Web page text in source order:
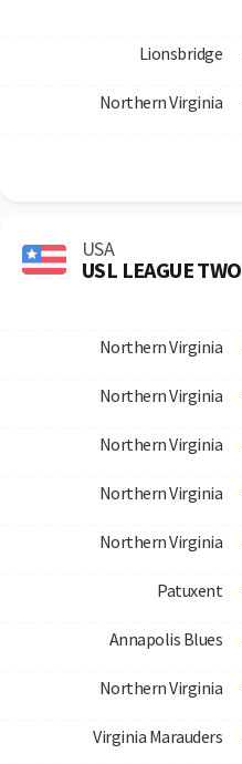
Lionsbridge
Northern Virginia
USA
USL LEAGUE TWO
Northern Virginia
Northern Virginia
Northern Virginia
Northern Virginia
Northern Virginia
Patuxent
Annapolis Blues
Northern Virginia
Virginia Marauders